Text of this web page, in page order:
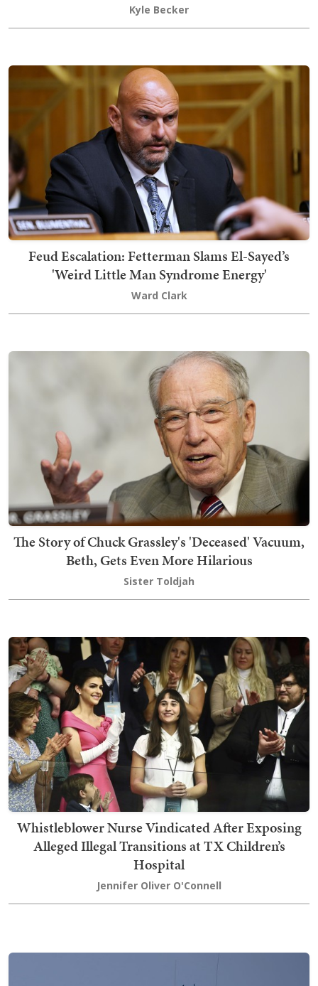
Kyle Becker
Feud Escalation: Fetterman Slams El-Sayed’s
'Weird Little Man Syndrome Energy'
Ward Clark
The Story of Chuck Grassley's 'Deceased' Vacuum,
Beth, Gets Even More Hilarious
Sister Toldjah
Whistleblower Nurse Vindicated After Exposing
Alleged Illegal Transitions at TX Children’s
Hospital
Jennifer Oliver O'Connell